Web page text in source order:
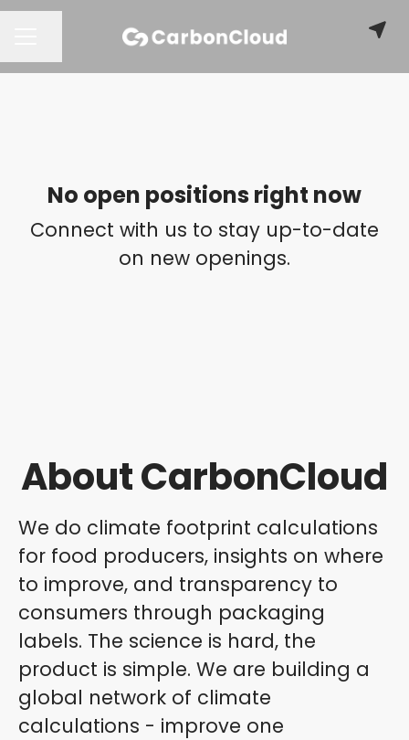
No open positions right now
Connect with us to stay up-to-date
on new openings.
About CarbonCloud
We do climate footprint calculations
for food producers, insights on where
to improve, and transparency to
consumers through packaging
labels. The science is hard, the
product is simple. We are building a
global network of climate
calculations - improve one